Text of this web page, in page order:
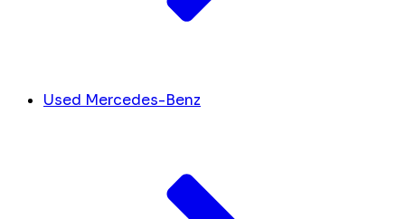
Used Mercedes-Benz